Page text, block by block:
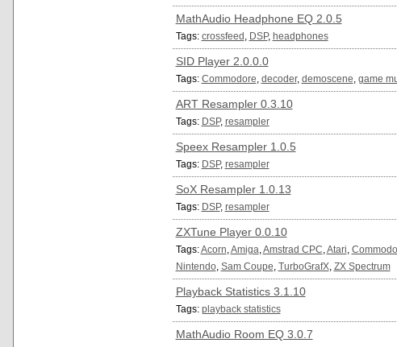
MathAudio Headphone EQ 2.0.5
Tags: crossfeed DSP, headphones
SID Player 2.0.0.0
Tags: Commodore decoder, demoscene game
ART Resampler 0.3.10
Tags: DSP, resampler
Speex Resampler 1.0.5
Tags: DSP, resampler
SoX Resampler 1.0.13
Tags: DSP, resampler
ZXTune Player 0.0.10
Tags:Acorn Amiga Amstrad CPC Atari
Nintendo, Sam Coupe TurboGrafX, ZX Spectrum
Playback Statistics 3.1.10
Tags: playback statistics
MathAudio Room EQ 3.0.7